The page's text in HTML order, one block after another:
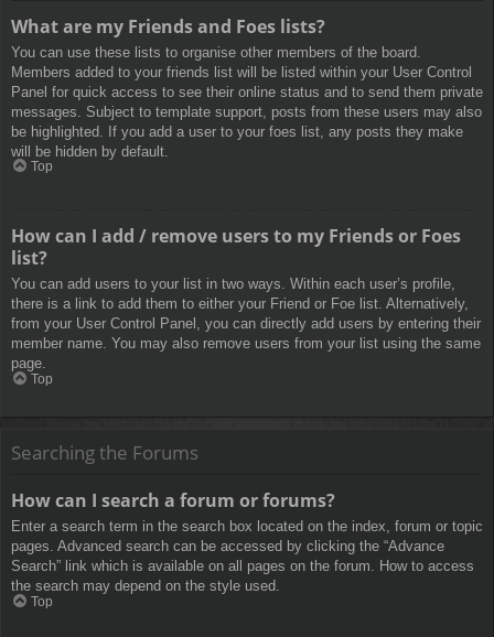
What are my Friends and Foes lists?
You can use these lists to organise other members of the board.
Members added to your friends list will be listed within your User Control
Panel for quick access to see their online status and to send them private
messages. Subject to template support, posts from these users may also
be highlighted. If you add a user to your foes list, any posts they make
will be hidden by default.
Top
How can I add / remove users to my Friends or Foes
list?
You can add users to your list in two ways. Within each user’s profile,
there is a link to add them to either your Friend or Foe list. Alternatively,
from your User Control Panel, you can directly add users by entering their
member name. You may also remove users from your list using the same
page.
Top
Searching the Forums
How can I search a forum or forums?
Enter a search term in the search box located on the index, forum or topic
pages. Advanced search can be accessed by clicking the “Advance
Search” link which is available on all pages on the forum. How to access
the search may depend on the style used.
Top